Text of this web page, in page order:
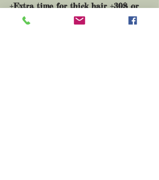
+Extra time for thick hair +30$ or
less massage